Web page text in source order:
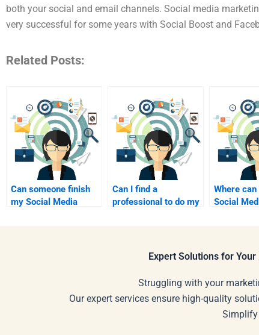
both your social and email channels. Social media
very successful for some years with Social Boost and
Related Posts:
Can someone finish
my Social Media
Can I find a
professional to do my
Where can
Social
Expert Solutions for
Struggling with your
Our expert services ensure high-quality
Simplify